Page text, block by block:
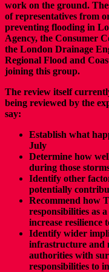
work on the ground.
of representatives from
preventing flooding in
Agency, the Consumer
the London Drainage
Regional Flood and
joining this group.
The review itself
being reviewed by the
say:
Establish what
July
Determine how
during those
Identify other
potentially
Recommend how
responsibilities as
increase resilience
Identify wider
infrastructure and
authorities with
responsibilities to